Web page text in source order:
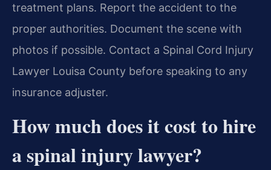
treatment plans. Report the accident to the
proper authorities. Document the scene with
photos if possible. Contact a Spinal Cord Injury
Lawyer Louisa County before speaking to any
insurance adjuster.
How much does it cost to hire
a spinal injury lawyer?